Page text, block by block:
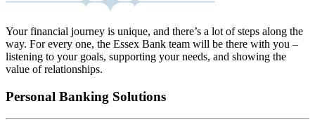
Your financial journey is unique, and there’s a lot of steps along the
way. For every one, the Essex Bank team will be there with you –
listening to your goals, supporting your needs, and showing the
value of relationships.
Personal Banking Solutions